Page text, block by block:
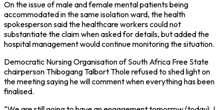
On the issue of male and female mental patients being
accommodated in the same isolation ward, the health
spokesperson said the healthcare workers could not
substantiate the claim when asked for details, but added the
hospital management would continue monitoring the situation.
Democratic Nursing Organisation of South Africa Free State
chairperson Thibogang Talbort Thole refused to shed light on
the meeting saying he will comment when everything has been
finalised.